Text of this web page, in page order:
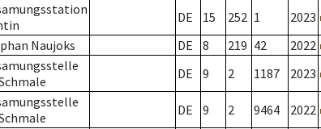
DE 15 252 1 2023
Naujoks DE 8 219 42 2022
DE 9 2 1187 2023
DE 9 2 9464 2022